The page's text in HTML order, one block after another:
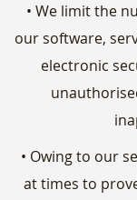
• We limit the
our software,
electronic
• Owing to our
at times to